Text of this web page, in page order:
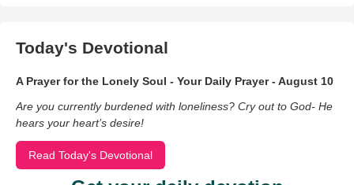
Today's Devotional
A Prayer for the Lonely Soul - Your Daily Prayer - August 10
Are you currently burdened with loneliness? Cry out to God- He
hears your heart’s desire!
Read Today's Devotional